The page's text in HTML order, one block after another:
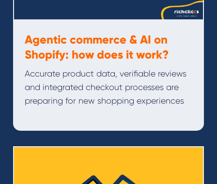
Agentic commerce & AI on
Shopify: how does it work?
Accurate product data, verifiable reviews
and integrated checkout processes are
preparing for new shopping experiences